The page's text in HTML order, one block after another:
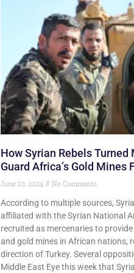
How Syrian Rebels Turned
Guard Africa’s Gold Mines
June 10, 2024 No Comments
According to multiple sources,
affiliated with the Syrian National
recruited as mercenaries to
and gold mines in African nations,
direction of Turkey. Several
Middle East Eye this week that